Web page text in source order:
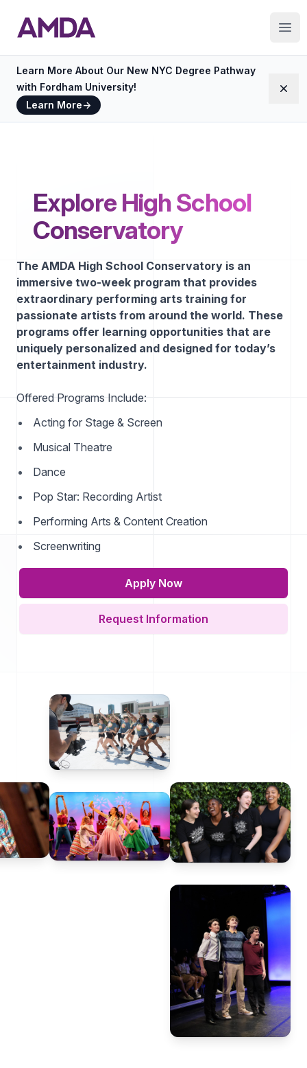
AMDA
Learn More About Our New NYC Degree Pathway
with Fordham University!
Learn More→
Explore High School
Conservatory
The AMDA High School Conservatory is an
immersive two-week program that provides
extraordinary performing arts training for
passionate artists from around the world. These
programs offer learning opportunities that are
uniquely personalized and designed for today’s
entertainment industry.
Offered Programs Include:
Acting for Stage & Screen
Musical Theatre
Dance
Pop Star: Recording Artist
Performing Arts & Content Creation
Screenwriting
Apply Now
Request Information